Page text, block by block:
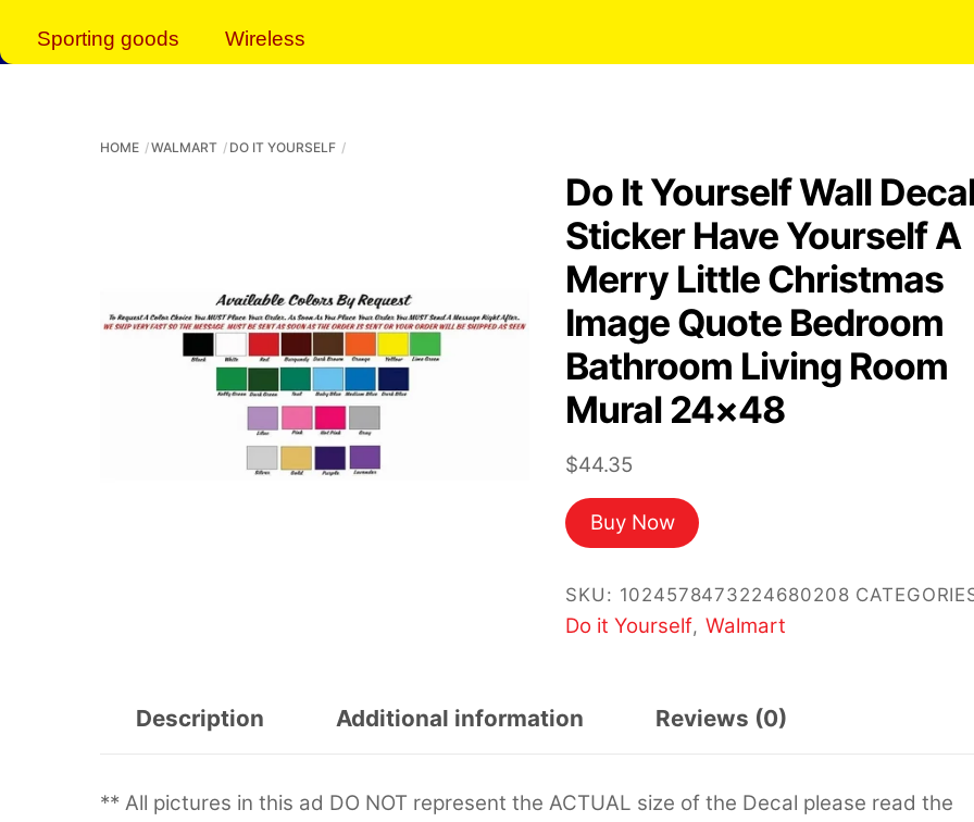
Sporting goods Wireless
HOME WALMART DO IT YOURSELF
Do It Yourself Wall
Sticker Have Yourself A
Merry Little Christmas
Image Quote Bedroom
Bathroom Living Room
Mural 24×48
$44.35
Buy Now
SKU: 1024578473224680208
Do it Yourself, Walmart
Description Additional information Reviews (0)
** All pictures in this ad DO NOT represent the ACTUAL size of the Decal please read the